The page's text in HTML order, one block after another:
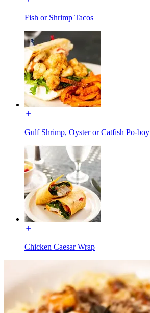
Fish or Shrimp Tacos
Gulf Shrimp, Oyster or Catfish Po-boy
Chicken Caesar Wrap